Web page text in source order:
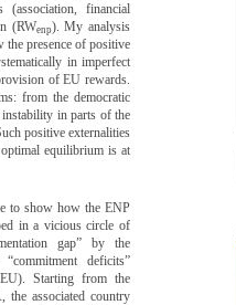
financial
(RWenp). My analysis
the presence of positive
in imperfect
of EU rewards.
from the democratic
in parts of the
positive externalities
equilibrium is at
to show how the ENP
in a vicious circle of
gap” by the
deficits”
Starting from the
the associated country